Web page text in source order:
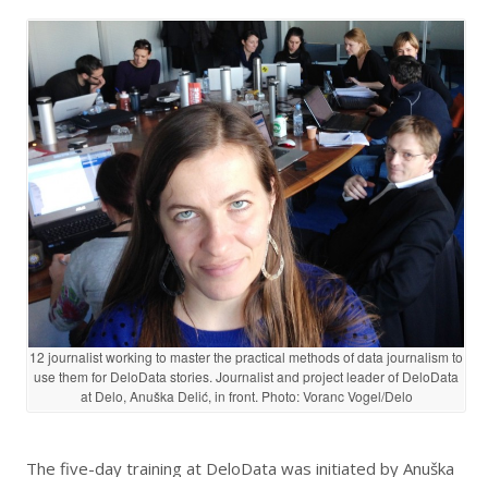
12 journalist working to master the practical methods of data journalism to
use them for DeloData stories. Journalist and project leader of DeloData
at Delo, Anuška Delić, in front. Photo: Voranc Vogel/Delo
The five-day training at DeloData was initiated by Anuška